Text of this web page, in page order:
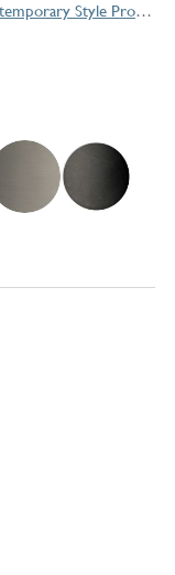
Elsinore™ Series Contemporary Style Products